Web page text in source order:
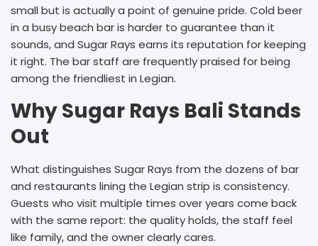
small but is actually a point of genuine pride. Cold beer
in a busy beach bar is harder to guarantee than it
sounds, and Sugar Rays earns its reputation for keeping
it right. The bar staff are frequently praised for being
among the friendliest in Legian.
Why Sugar Rays Bali Stands
Out
What distinguishes Sugar Rays from the dozens of bar
and restaurants lining the Legian strip is consistency.
Guests who visit multiple times over years come back
with the same report: the quality holds, the staff feel
like family, and the owner clearly cares.